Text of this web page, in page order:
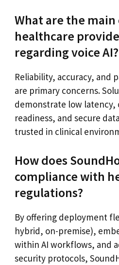
What are the main
healthcare
regarding voice AI?
Reliability, accuracy, and
are primary concerns.
demonstrate low latency,
readiness, and secure
trusted in clinical
How does
compliance with
regulations?
By offering deployment
hybrid, on-premise),
within AI workflows, and
security protocols,